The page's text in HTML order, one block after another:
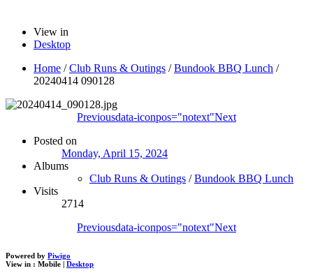
View in
Desktop
Home /Club Runs & Outings /Bundook BBQ Lunch /
20240414 090128
Previousdata-iconpos="notext"Next
Posted on
Monday, April 15, 2024
Albums
Club Runs & Outings /Bundook BBQ Lunch
Visits
2714
Previousdata-iconpos="notext"Next
Powered by Piwigo
View in : Mobile | Desktop